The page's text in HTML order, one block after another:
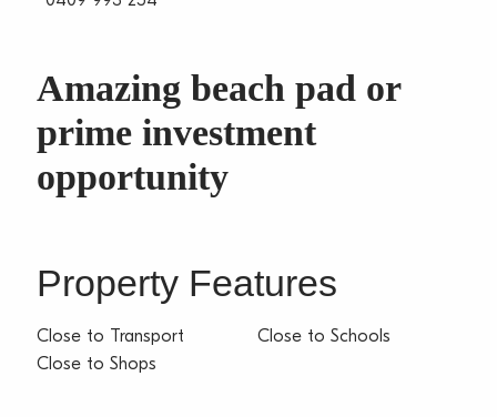
Amazing beach pad or
prime investment
opportunity
Property Features
Close to Transport
Close to Shops
Close to Schools